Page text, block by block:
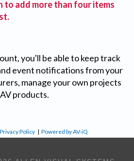
to add more than four items
you'll be able to keep track
event notifications from your
manage your own projects
products.
Privacy Policy |Powered by AV-iQ